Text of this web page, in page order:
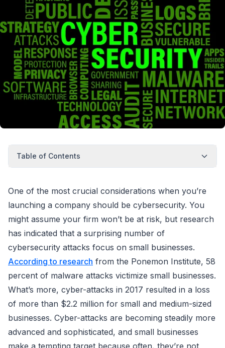
Table of Contents
One of the most crucial considerations when you’re
launching a company should be cybersecurity. You
might assume your firm won’t be at risk, but research
has indicated that a surprising number of
cybersecurity attacks focus on small businesses.
According to research from the Ponemon Institute, 58
percent of malware attacks victimize small businesses.
What’s more, cyber-attacks in 2017 resulted in a loss
of more than $2.2 million for small and medium-sized
businesses. Cyber-attacks are becoming steadily more
advanced and sophisticated, and small businesses